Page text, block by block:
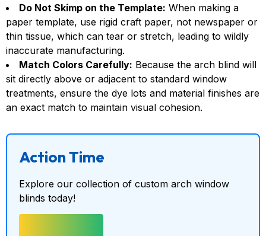
Do Not Skimp on the Template: When making a
paper template, use rigid craft paper, not newspaper or
thin tissue, which can tear or stretch, leading to wildly
inaccurate manufacturing.
Match Colors Carefully: Because the arch blind will
sit directly above or adjacent to standard window
treatments, ensure the dye lots and material finishes are
an exact match to maintain visual cohesion.
Action Time
Explore our collection of custom arch window
blinds today!